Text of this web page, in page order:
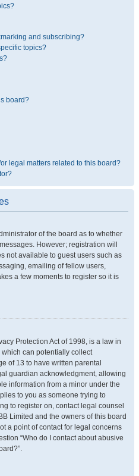
and subscribing?
topics?
board?
legal matters related to this board?
of the board as to whether
However; registration will
not available to guest users such as
emailing of fellow users,
a few moments to register so it is
Protection Act of 1998, is a law in
can potentially collect
of 13 to have written parental
guardian acknowledgment, allowing
information from a minor under the
to you as someone trying to
to register on, contact legal counsel
Limited and the owners of this board
a point of contact for legal concerns
“Who do I contact about abusive